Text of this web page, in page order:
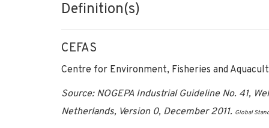
Definition(s)
CEFAS
Centre for Environment, Fisheries and
Source: NOGEPA Industrial Guideline No. 41,
Netherlands, Version 0, December 2011. Global